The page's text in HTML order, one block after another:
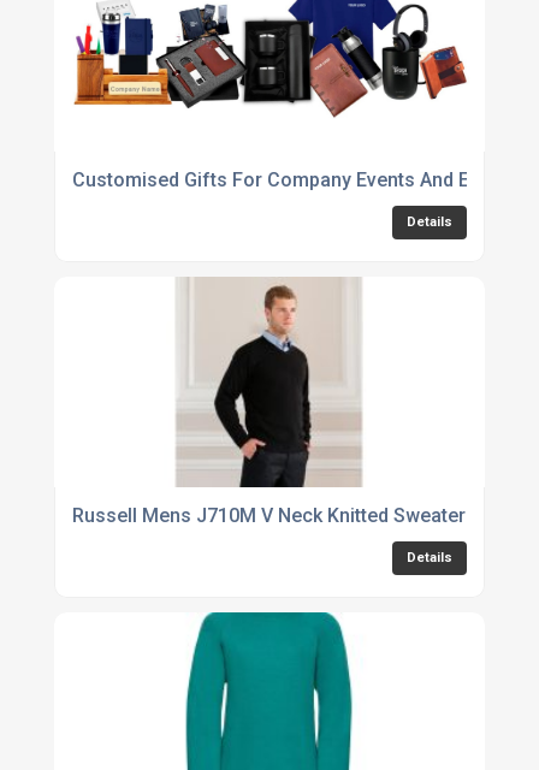
Customised Gifts For Company Events And
Details
Russell Mens J710M V Neck Knitted Sweater
Details